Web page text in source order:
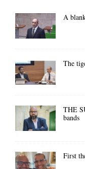
A
The
THE
bands
First